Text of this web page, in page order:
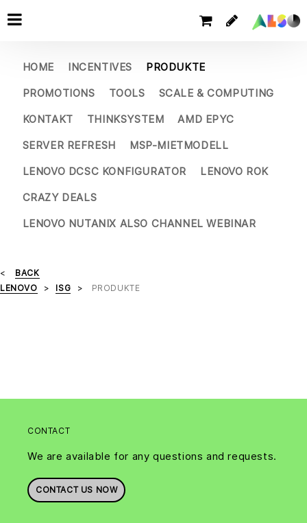
HOME INCENTIVES
PRODUKTE
PROMOTIONS
TOOLS
SCALE & COMPUTING
KONTAKT
THINKSYSTEM
AMD EPYC
SERVER REFRESH
MSP-MIETMODELL
LENOVO DCSC KONFIGURATOR
LENOVO ROK
CRAZY DEALS
LENOVO NUTANIX ALSO CHANNEL WEBINAR
BACK
LENOVO
ISG PRODUKTE
CONTACT
We are available for any questions and requests.
CONTACT US NOW